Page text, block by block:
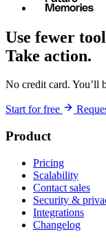
Use fewer
Take action.
No credit card. You’ll
Start for free
Product
Pricing
Scalability
Contact sales
Security &
Integrations
Changelog